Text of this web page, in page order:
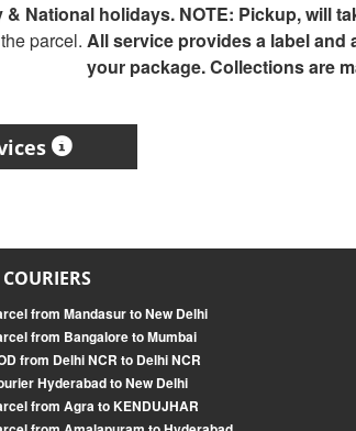
National holidays. NOTE: Pickup, will
parcel. All service provides a label and
your package. Collections are
from Mandasur to New Delhi
from Bangalore to Mumbai
from Delhi NCR to Delhi NCR
Hyderabad to New Delhi
from Agra to KENDUJHAR